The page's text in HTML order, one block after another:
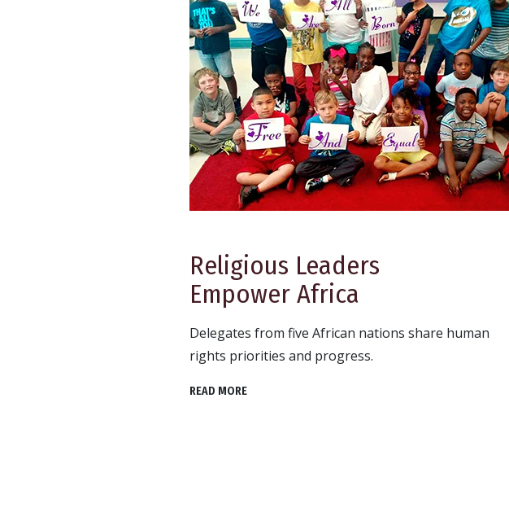
Religious Leaders
Empower Africa
Delegates from five African nations share human
rights priorities and progress.
READ MORE